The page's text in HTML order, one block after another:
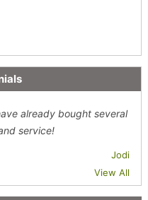
already bought several
service!
Jodi
View All